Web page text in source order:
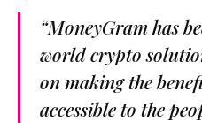
“MoneyGram has
world crypto
on making the
accessible to the